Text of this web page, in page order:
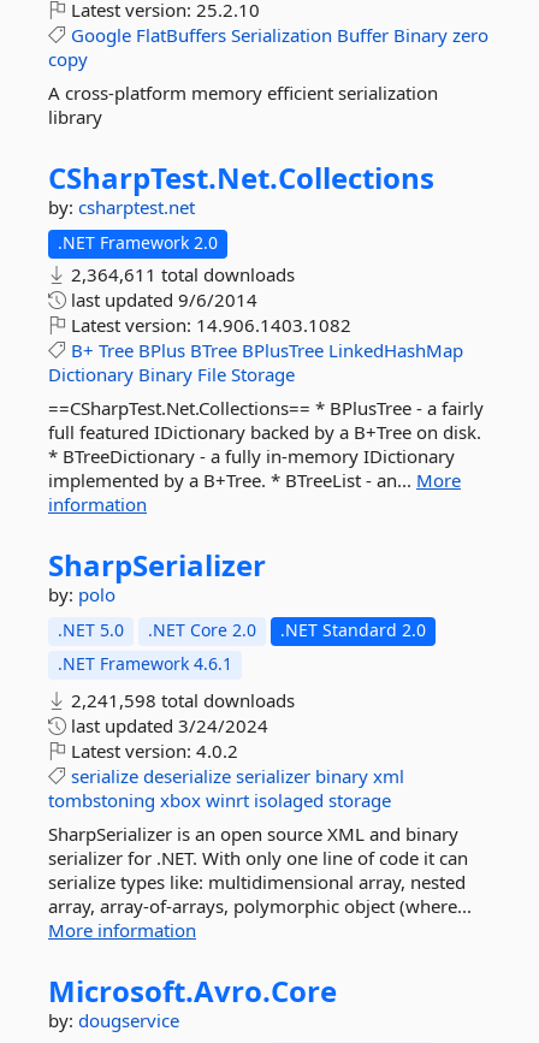
Latest version: 25.2.10
Google FlatBuffers Serialization Buffer Binary zero
copy
A cross-platform memory efficient serialization
library
CSharpTest.Net.Collections
by: csharptest.net
.NET Framework 2.0
2,364,611 total downloads
last updated 9/6/2014
Latest version: 14.906.1403.1082
B+ Tree BPlus BTree BPlusTree LinkedHashMap
Dictionary Binary File Storage
==CSharpTest.Net.Collections== * BPlusTree - a fairly
full featured IDictionary backed by a B+Tree on disk.
* BTreeDictionary - a fully in-memory IDictionary
implemented by a B+Tree. * BTreeList - an... More
information
SharpSerializer
by: polo
.NET 5.0 .NET Core 2.0
.NET Standard 2.0
.NET Framework 4.6.1
2,241,598 total downloads
last updated 3/24/2024
Latest version: 4.0.2
serialize deserialize serializer binary xml
tombstoning xbox winrt isolaged storage
SharpSerializer is an open source XML and binary
serializer for .NET. With only one line of code it can
serialize types like: multidimensional array, nested
array, array-of-arrays, polymorphic object (where...
More information
Microsoft.Avro.Core
by: dougservice